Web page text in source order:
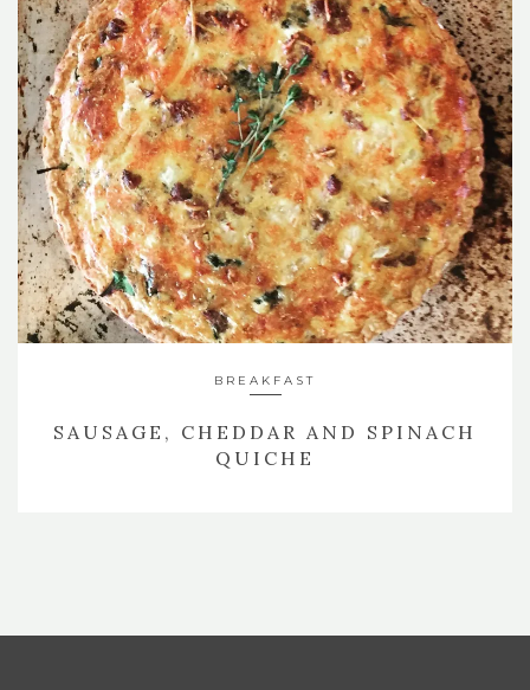
BREAKFAST
SAUSAGE, CHEDDAR AND SPINACH
QUICHE